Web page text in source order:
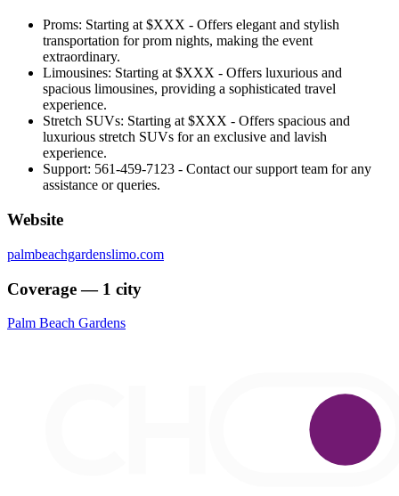
Proms: Starting at $XXX - Offers elegant and stylish
transportation for prom nights, making the event
extraordinary.
Limousines: Starting at $XXX - Offers luxurious and
spacious limousines, providing a sophisticated travel
experience.
Stretch SUVs: Starting at $XXX - Offers spacious and
luxurious stretch SUVs for an exclusive and lavish
experience.
Support: 561-459-7123 - Contact our support team for any
assistance or queries.
Website
palmbeachgardenslimo.com
Coverage — 1 city
Palm Beach Gardens